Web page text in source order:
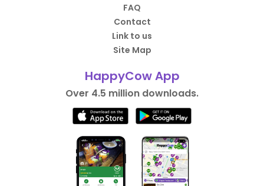
FAQ
Contact
Link to us
Site Map
HappyCow App
Over 4.5 million downloads.